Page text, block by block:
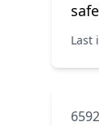
Last